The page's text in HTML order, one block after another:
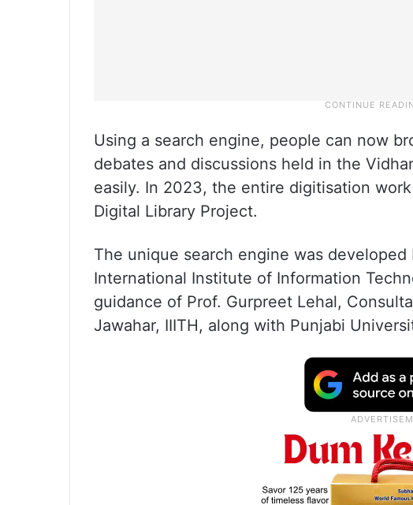
Using a search engine, people can now
debates and discussions held in the
easily. In 2023, the entire digitisation
Digital Library Project.
The unique search engine was
International Institute of Information
guidance of Prof. Gurpreet Lehal,
Jawahar, IIITH, along with Punjabi